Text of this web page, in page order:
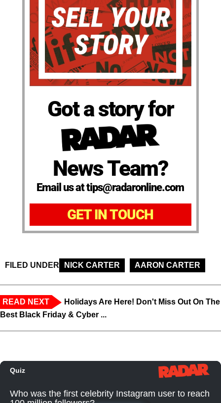
Got a story for
News Team?
Email us at tips@radaronline.com
GET IN TOUCH
FILED UNDER NICK CARTER AARON CARTER
READ NEXT
Holidays Are Here! Don't Miss Out On The
Best Black Friday & Cyber ...